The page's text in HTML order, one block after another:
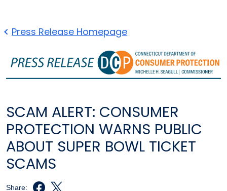
Press Release Homepage
SCAM ALERT: CONSUMER
PROTECTION WARNS PUBLIC
ABOUT SUPER BOWL TICKET
SCAMS
Share: